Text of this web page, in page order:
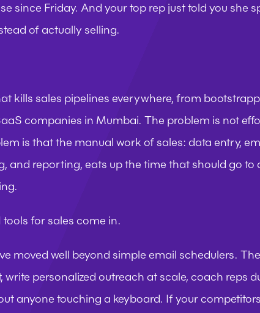
since Friday. And your top rep just told you she
of actually selling.
kills sales pipelines everywhere, from
companies in Mumbai. The problem is not
is that the manual work of sales: data entry,
and reporting, eats up the time that should go to
for sales come in.
moved well beyond simple email schedulers.
write personalized outreach at scale, coach reps
anyone touching a keyboard. If your